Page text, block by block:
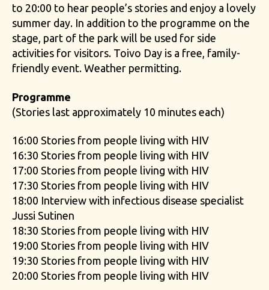
to 20:00 to hear people’s stories and enjoy a lovely
summer day. In addition to the programme on the
stage, part of the park will be used for side
activities for visitors. Toivo Day is a free, family-
friendly event. Weather permitting.
Programme
(Stories last approximately 10 minutes each)
16:00 Stories from people living with HIV
16:30 Stories from people living with HIV
17:00 Stories from people living with HIV
17:30 Stories from people living with HIV
18:00 Interview with infectious disease specialist
Jussi Sutinen
18:30 Stories from people living with HIV
19:00 Stories from people living with HIV
19:30 Stories from people living with HIV
20:00 Stories from people living with HIV